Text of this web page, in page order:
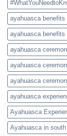
ayahuasca benefits
ayahuasca
ayahuasca
ayahuasca
ayahuasca
ayahuasca
Ayahuasca
Ayahuasca in